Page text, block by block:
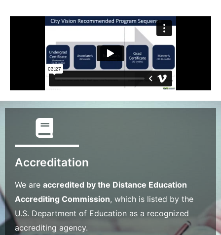
Accreditation
We are accredited by the Distance Education
Accrediting Commission, which is listed by the
U.S. Department of Education as a recognized
accrediting agency.